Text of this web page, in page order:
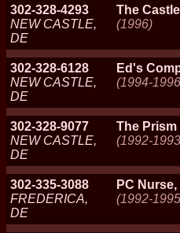
302-328-4293
NEW CASTLE,
DE
The
(1996)
302-328-6128
NEW CASTLE,
DE
Ed's
(1994-
302-328-9077
NEW CASTLE,
DE
The Prism
(1992-
302-335-3088
FREDERICA,
DE
PC
(1992-